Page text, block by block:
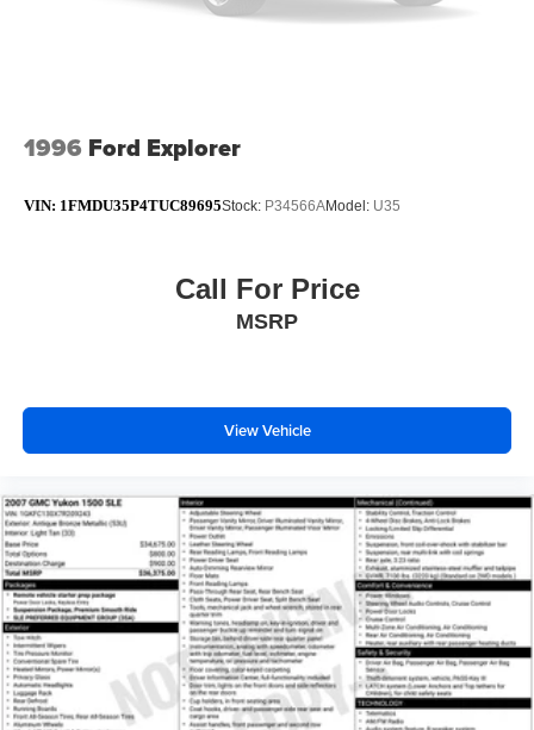
1996 Ford Explorer
VIN: 1FMDU35P4TUC89695Stock: P34566AModel: U35
Call For Price
MSRP
View Vehicle